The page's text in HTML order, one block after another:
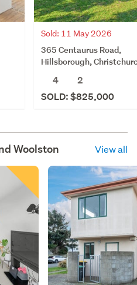
Sold: 11 May 2026
365 Centaurus Road,
Hillsborough,
4
2
SOLD: $825,000
Woolston View all